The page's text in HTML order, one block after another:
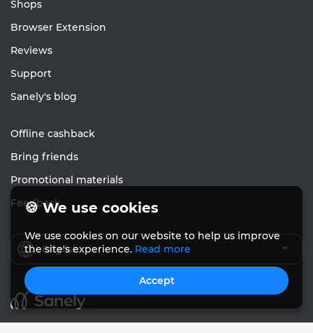
Shops
Browser Extension
Reviews
Support
Sanely's blog
Offline cashback
Bring friends
Promotional materials
Feedback
English
🍪 We use cookies
We use cookies on our website to help us improve
the site's experience. Read more
Accept